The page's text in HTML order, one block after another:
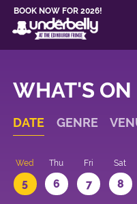
BOOK NOW FOR 2026!
WHAT'S ON
DATE GENRE
Wed
5
Thu
6
Fri
7
Sat
8